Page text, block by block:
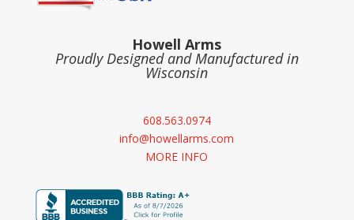
Howell Arms
Proudly Designed and Manufactured in
Wisconsin
608.563.0974
info@howellarms.com
MORE INFO